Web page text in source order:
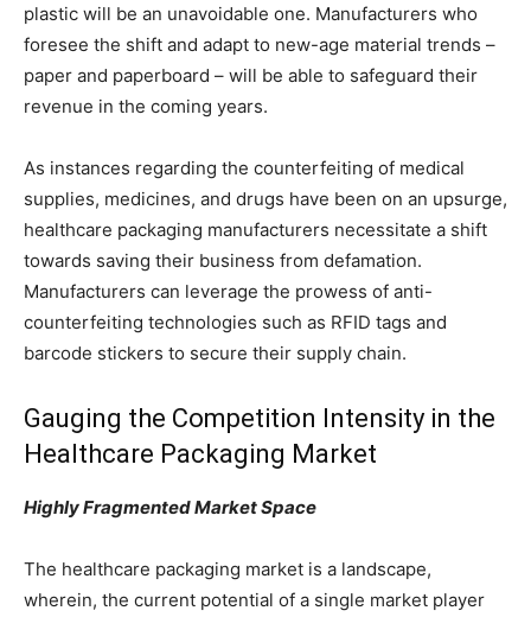
plastic will be an unavoidable one. Manufacturers who
foresee the shift and adapt to new-age material trends –
paper and paperboard – will be able to safeguard their
revenue in the coming years.
As instances regarding the counterfeiting of medical
supplies, medicines, and drugs have been on an upsurge,
healthcare packaging manufacturers necessitate a shift
towards saving their business from defamation.
Manufacturers can leverage the prowess of anti-
counterfeiting technologies such as RFID tags and
barcode stickers to secure their supply chain.
Gauging the Competition Intensity in the
Healthcare Packaging Market
Highly Fragmented Market Space
The healthcare packaging market is a landscape,
wherein, the current potential of a single market player